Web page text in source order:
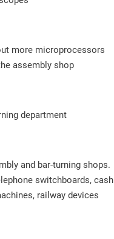
more microprocessors
assembly shop
department
and bar-turning shops.
switchboards, cash
railway devices